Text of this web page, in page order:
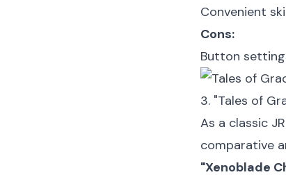
Convenient
Cons:
Button
3. "Tales of
As a classic
comparative
"Xenoblade